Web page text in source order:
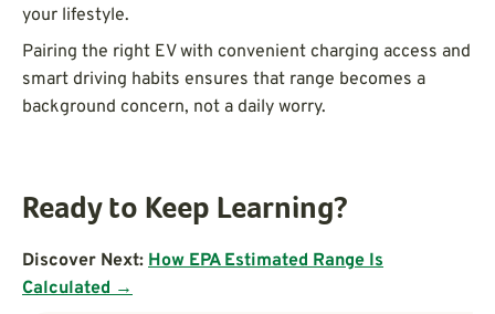
your lifestyle.
Pairing the right EV with convenient charging access and
smart driving habits ensures that range becomes a
background concern, not a daily worry.
Ready to Keep Learning?
Discover Next: How EPA Estimated Range Is
Calculated →